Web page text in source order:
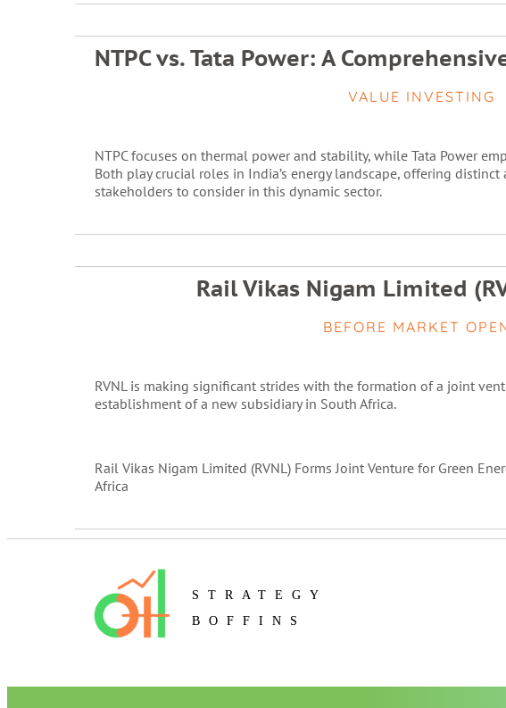
NTPC vs. Tata Power: A
VALUE INVESTING
NTPC focuses on thermal power and stability, while Tata Power
Both play crucial roles in India’s energy landscape, offering
stakeholders to consider in this dynamic sector.
Rail Vikas Nigam Limited
BEFORE MARKET
RVNL is making significant strides with the formation of a joint
establishment of a new subsidiary in South Africa.
Rail Vikas Nigam Limited (RVNL) Forms Joint Venture for Green
Africa
STRATEGY
BOFFINS